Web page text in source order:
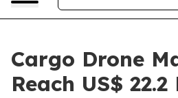
Cargo Drone
Reach US$